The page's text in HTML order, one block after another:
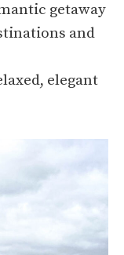
getaway
and
elegant